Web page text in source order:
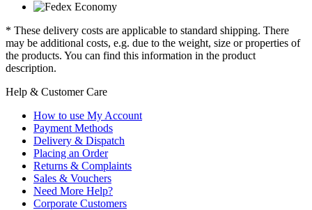
* These delivery costs are applicable to standard shipping. There
may be additional costs, e.g. due to the weight, size or properties of
the products. You can find this information in the product
description.
Help & Customer Care
How to use My Account
Payment Methods
Delivery & Dispatch
Placing an Order
Returns & Complaints
Sales & Vouchers
Need More Help?
Corporate Customers